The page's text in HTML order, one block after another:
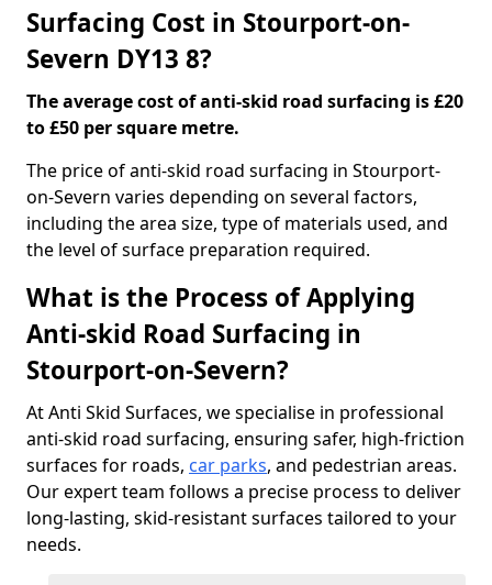
Surfacing Cost in Stourport-on-
Severn DY13 8?
The average cost of anti-skid road surfacing is £20
to £50 per square metre.
The price of anti-skid road surfacing in Stourport-
on-Severn varies depending on several factors,
including the area size, type of materials used, and
the level of surface preparation required.
What is the Process of Applying
Anti-skid Road Surfacing in
Stourport-on-Severn?
At Anti Skid Surfaces, we specialise in professional
anti-skid road surfacing, ensuring safer, high-friction
surfaces for roads, car parks, and pedestrian areas.
Our expert team follows a precise process to deliver
long-lasting, skid-resistant surfaces tailored to your
needs.